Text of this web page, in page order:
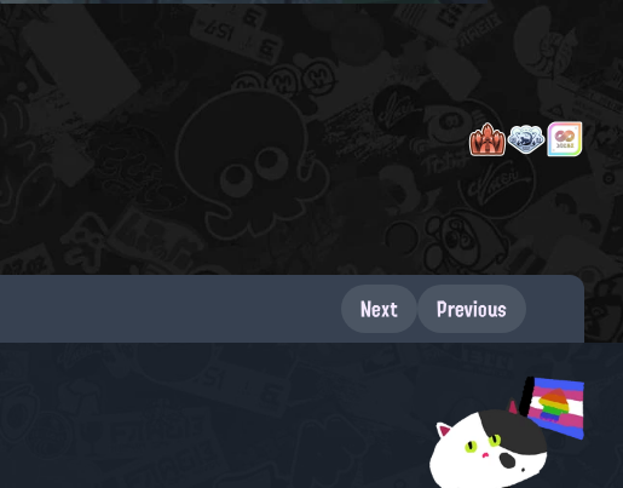
Next Previous